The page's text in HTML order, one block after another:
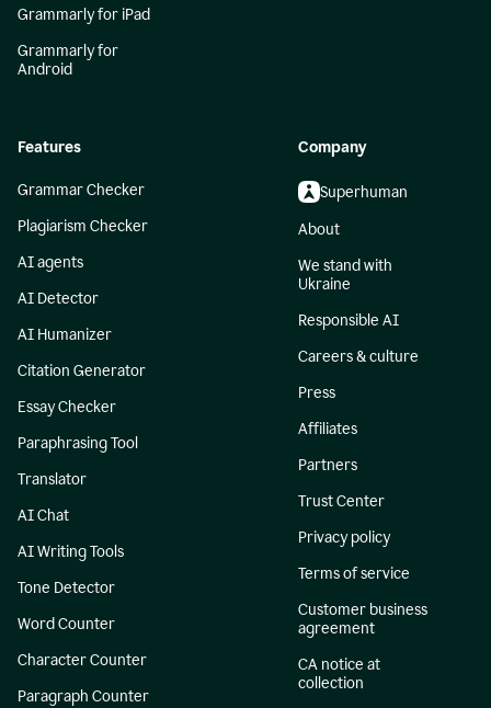
Grammarly for iPad
Grammarly for
Android
Features
Grammar Checker
Plagiarism Checker
AI agents
AI Detector
AI Humanizer
Citation Generator
Essay Checker
Paraphrasing Tool
Translator
AI Chat
AI Writing Tools
Tone Detector
Word Counter
Character Counter
Paragraph Counter
Company
Superhuman
About
We stand with
Ukraine
Responsible AI
Careers & culture
Press
Affiliates
Partners
Trust Center
Privacy policy
Terms of service
Customer business
agreement
CA notice at
collection